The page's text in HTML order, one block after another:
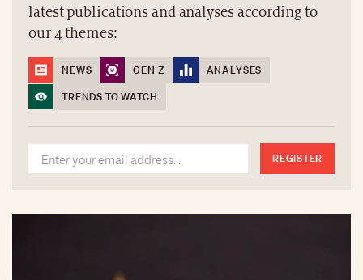
latest publications and analyses according to
our 4 themes:
NEWS GEN Z
ANALYSES
TRENDS TO WATCH
REGISTER